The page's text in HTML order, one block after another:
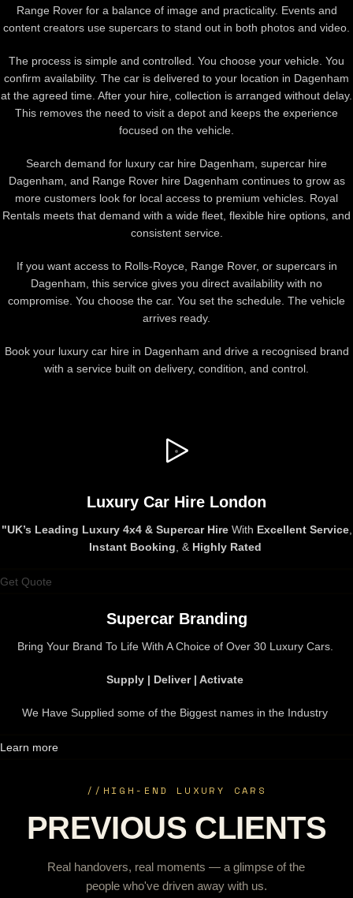
Range Rover for a balance of image and practicality. Events and
content creators use supercars to stand out in both photos and video.
The process is simple and controlled. You choose your vehicle. You
confirm availability. The car is delivered to your location in Dagenham
at the agreed time. After your hire, collection is arranged without delay.
This removes the need to visit a depot and keeps the experience
focused on the vehicle.
Search demand for luxury car hire Dagenham, supercar hire
Dagenham, and Range Rover hire Dagenham continues to grow as
more customers look for local access to premium vehicles. Royal
Rentals meets that demand with a wide fleet, flexible hire options, and
consistent service.
If you want access to Rolls-Royce, Range Rover, or supercars in
Dagenham, this service gives you direct availability with no
compromise. You choose the car. You set the schedule. The vehicle
arrives ready.
Book your luxury car hire in Dagenham and drive a recognised brand
with a service built on delivery, condition, and control.
Luxury Car Hire London
"UK’s Leading Luxury 4x4 & Supercar HireWith Excellent Service,
Instant Booking , & Highly Rated
Get Quote
Supercar Branding
Bring Your Brand To Life With A Choice of Over 30 Luxury Cars.
Supply | Deliver | Activate
We Have Supplied some of the Biggest names in the Industry
Learn more
// HIGH-END LUXURY CARS
PREVIOUS CLIENTS
Real handovers, real moments — a glimpse of the
people who've driven away with us.